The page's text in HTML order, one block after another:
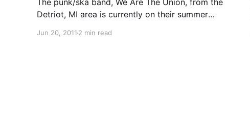
The punk/ska band, We Are The Union, from the
Detriot, MI area is currently on their summer
So Far. On this tour, the band will be writing
Jun 20, 2011 2 min read